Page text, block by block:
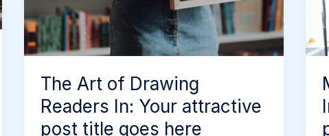
The Art of Drawing
Readers In: Your attractive
post title goes here
Your
attractive
post
goes
here